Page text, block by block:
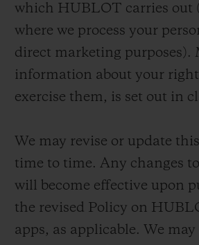
which HUBLOT carries out
where we process your
direct marketing purposes).
information about your
exercise them, is set out in
We may revise or update
time to time. Any changes
will become effective upon
the revised Policy on
apps, as applicable. We
ブ